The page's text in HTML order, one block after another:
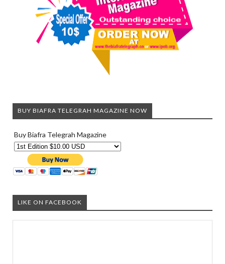
BUY BIAFRA TELEGRAH MAGAZINE NOW
Buy Biafra Telegrah Magazine
LIKE ON FACEBOOK